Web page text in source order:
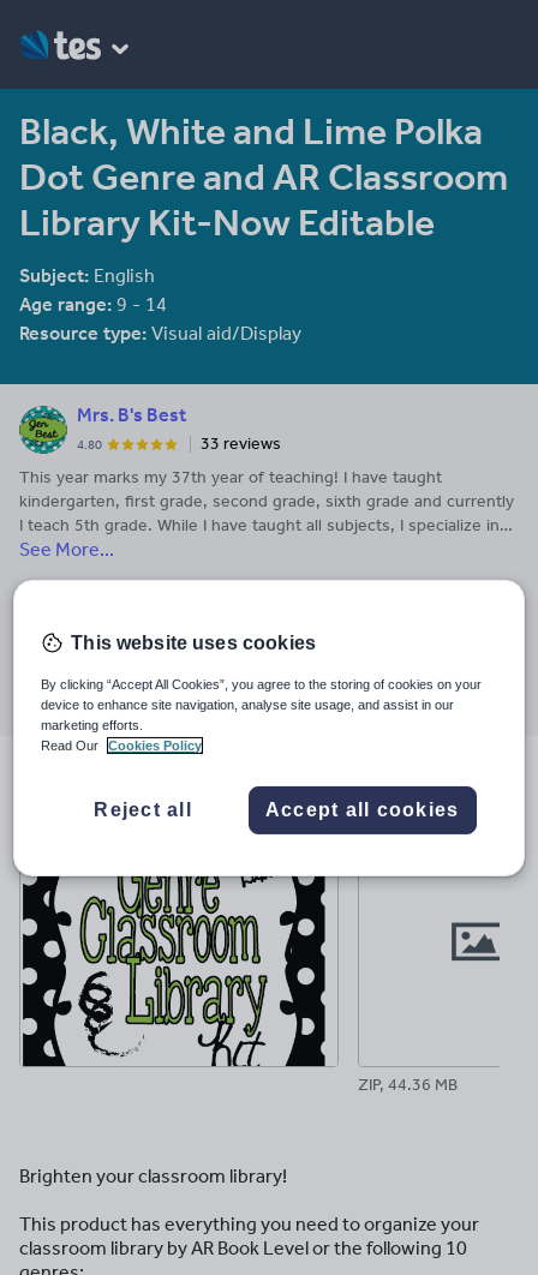
Black, White and Lime Polka
Dot Genre and AR Classroom
Library Kit-Now Editable
Subject: English
Age range: 9 - 14
Resource type: Visual aid/Display
Mrs. B's Best
4.80
33 reviews
This year marks my 37th year of teaching! I have taught
kindergarten, first grade, second grade, sixth grade and currently
I teach 5th grade. While I have taught all subjects, I specialize in
creating math and science products that align with current
See More...
Last updated
Share this
Share
through
email
Share
through
twitter
Share
through
linkedin
Share
through
Share
through
ZIP, 44.36 MB
Brighten your classroom library!
This product has everything you need to organize your
classroom library by AR Book Level or the following 10
This website uses cookies
By clicking “Accept All Cookies”, you agree to the storing of cookies on your
device to enhance site navigation, analyse site usage, and assist in our
marketing efforts.
Read Our
Cookies Policy
Reject all Accept all cookies